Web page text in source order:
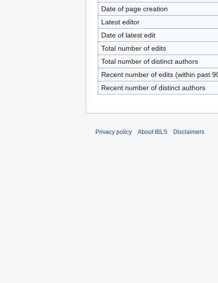
Date of page creation
Latest editor
Date of latest edit
Total number of edits
Total number of distinct authors
Recent number of edits (within past
Recent number of distinct authors
Privacy policy About IBLS Disclaimers